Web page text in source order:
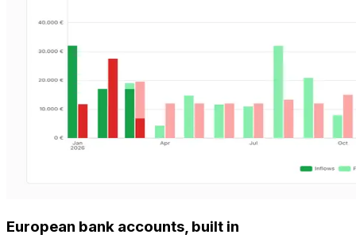
European bank accounts, built in